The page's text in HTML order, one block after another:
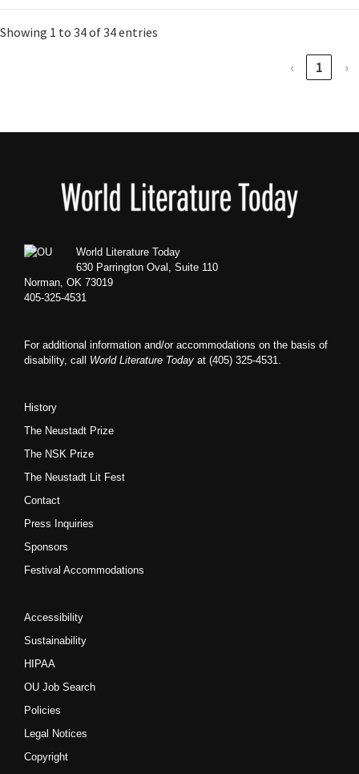
Showing 1 to 34 of 34 entries
‹ 1 ›
World Literature Today
630 Parrington Oval, Suite 110
Norman, OK 73019
405-325-4531
For additional information and/or accommodations on the basis of
disability, call World Literature Today at (405) 325-4531.
History
The Neustadt Prize
The NSK Prize
The Neustadt Lit Fest
Contact
Press Inquiries
Sponsors
Festival Accommodations
Accessibility
Sustainability
HIPAA
OU Job Search
Policies
Legal Notices
Copyright